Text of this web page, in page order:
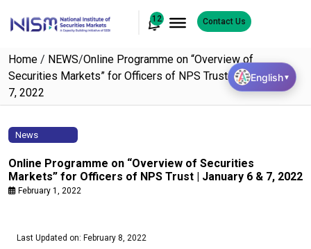
12 Contact Us
Home / NEWS/Online Programme on “Overview of
Securities Markets” for Officers of NPS Trust | January 6 &
7, 2022
News
Online Programme on “Overview of Securities
Markets” for Officers of NPS Trust | January 6 & 7, 2022
February 1, 2022
Last Updated on: February 8, 2022
English▼